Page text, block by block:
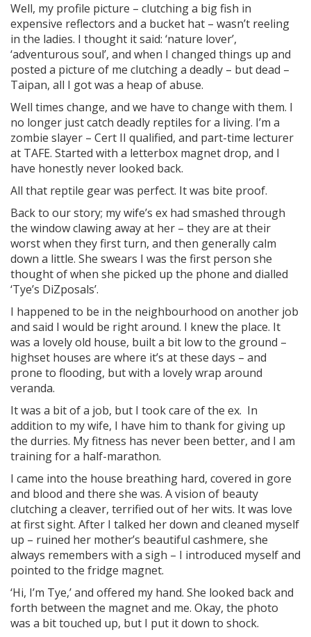
Well, my profile picture – clutching a big fish in
expensive reflectors and a bucket hat – wasn’t reeling
in the ladies. I thought it said: ‘nature lover’,
‘adventurous soul’, and when I changed things up and
posted a picture of me clutching a deadly – but dead –
Taipan, all I got was a heap of abuse.
Well times change, and we have to change with them. I
no longer just catch deadly reptiles for a living. I’m a
zombie slayer – Cert II qualified, and part-time lecturer
at TAFE. Started with a letterbox magnet drop, and I
have honestly never looked back.
All that reptile gear was perfect. It was bite proof.
Back to our story; my wife’s ex had smashed through
the window clawing away at her – they are at their
worst when they first turn, and then generally calm
down a little. She swears I was the first person she
thought of when she picked up the phone and dialled
‘Tye’s DiZposals’.
I happened to be in the neighbourhood on another job
and said I would be right around. I knew the place. It
was a lovely old house, built a bit low to the ground –
highset houses are where it’s at these days – and
prone to flooding, but with a lovely wrap around
veranda.
It was a bit of a job, but I took care of the ex. In
addition to my wife, I have him to thank for giving up
the durries. My fitness has never been better, and I am
training for a half-marathon.
I came into the house breathing hard, covered in gore
and blood and there she was. A vision of beauty
clutching a cleaver, terrified out of her wits. It was love
at first sight. After I talked her down and cleaned myself
up – ruined her mother’s beautiful cashmere, she
always remembers with a sigh – I introduced myself and
pointed to the fridge magnet.
‘Hi, I’m Tye,’ and offered my hand. She looked back and
forth between the magnet and me. Okay, the photo
was a bit touched up, but I put it down to shock.